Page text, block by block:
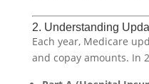
2. Understanding
Each year, Medicare
and copay amounts. In